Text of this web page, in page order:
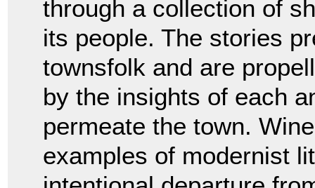
through a collection of
its people. The stories
townsfolk and are
by the insights of each
permeate the town.
examples of modernist